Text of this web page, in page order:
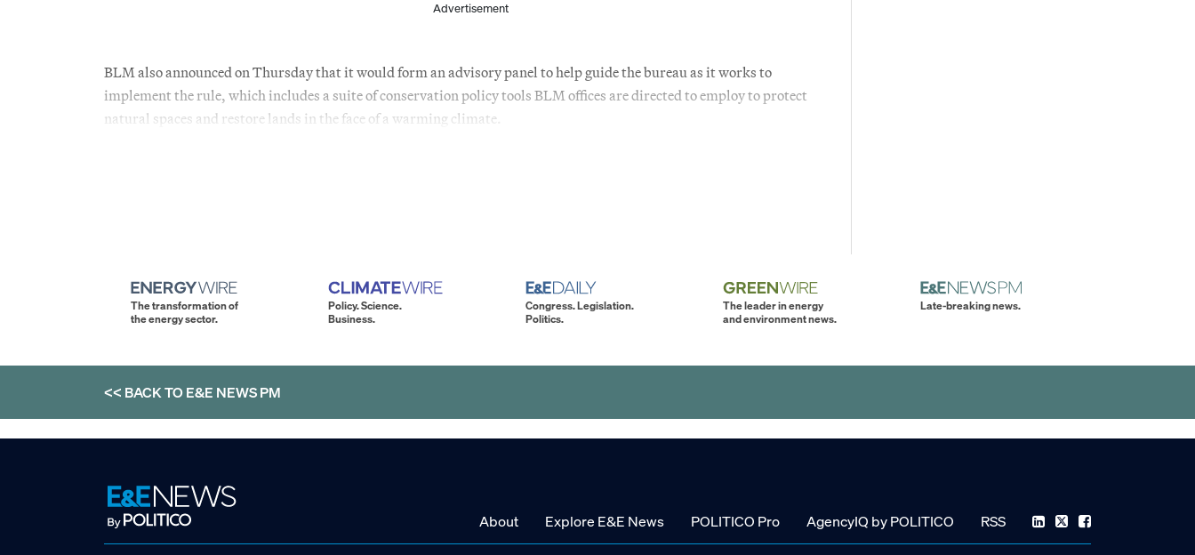
Advertisement
BLM also announced on Thursday that it would form an advisory panel to help guide the bureau as it works to
implement the rule, which includes a suite of conservation policy tools BLM offices are directed to employ to protect
natural spaces and restore lands in the face of a warming climate.
The transformation of
the energy sector.
Policy. Science.
Business.
Congress. Legislation.
Politics.
The leader in energy
and environment news.
Late-breaking news.
<< BACK TOE&E NEWS PM
About Explore E&E News POLITICO Pro AgencyIQ by POLITICO RSS